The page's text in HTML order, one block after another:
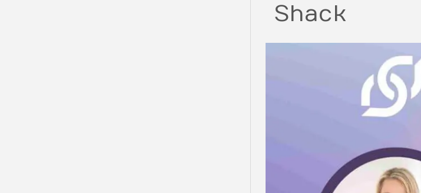
Shack